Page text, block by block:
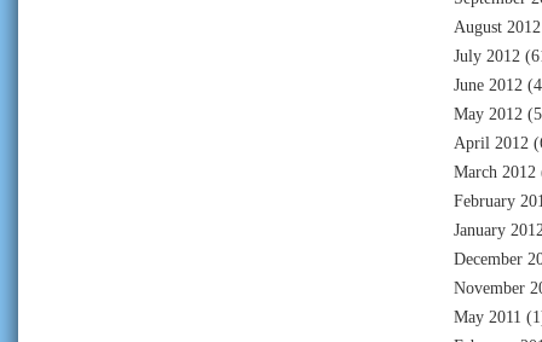
August 2012
July 2012
June 2012
May 2012
April 2012
March 2012
February
January
December
November
May 2011